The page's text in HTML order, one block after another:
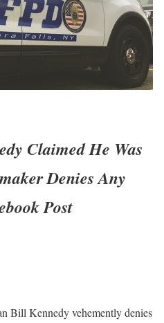
Claimed He Was
Denies Any
Post
Bill Kennedy vehemently denies